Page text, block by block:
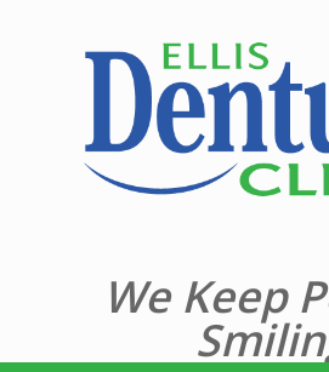
We Keep